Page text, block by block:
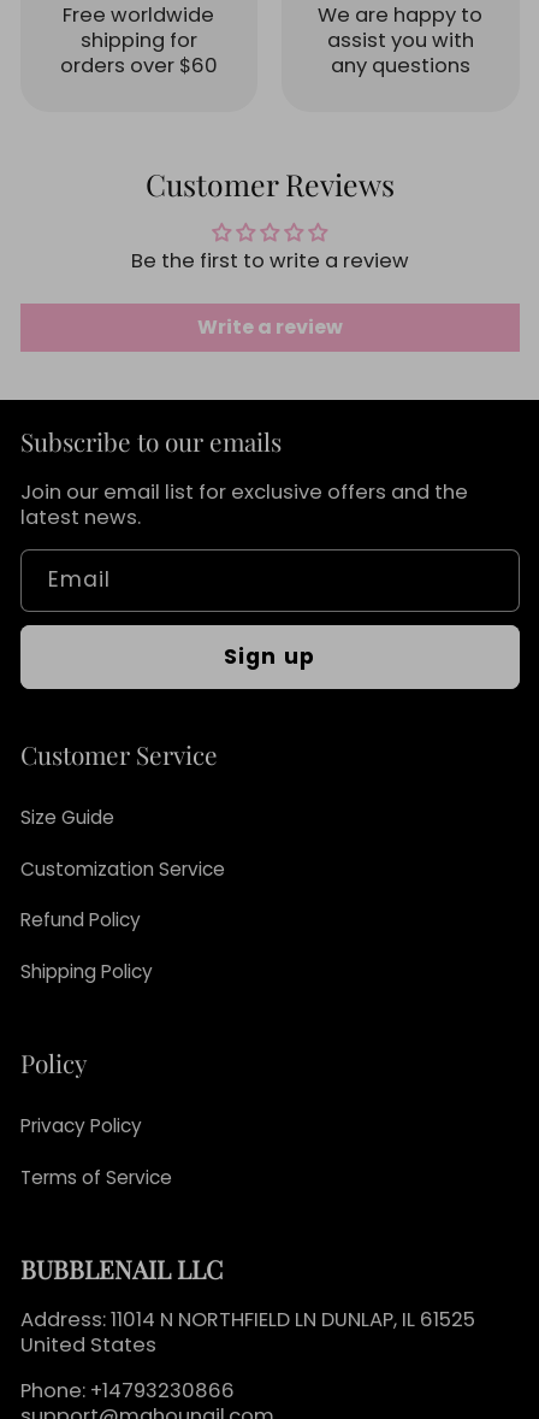
Free worldwide
shipping for
orders over $60
We are happy to
assist you with
any questions
Customer Reviews
Be the first to write a review
Write a review
Subscribe to our emails
Join our email list for exclusive offers and the
latest news.
Email
Sign up
Customer Service
Size Guide
Customization Service
Refund Policy
Shipping Policy
Policy
Privacy Policy
Terms of Service
BUBBLENAIL LLC
Address: 11014 N NORTHFIELD LN DUNLAP, IL 61525
United States
Phone: +14793230866